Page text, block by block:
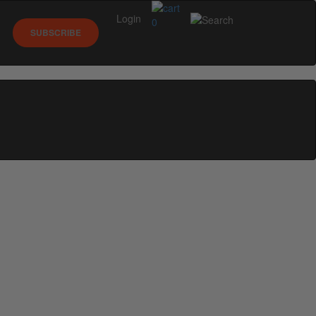
0
SUBSCRIBE
Login